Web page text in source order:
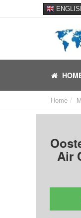
Home
Air